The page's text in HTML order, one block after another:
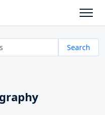
Search